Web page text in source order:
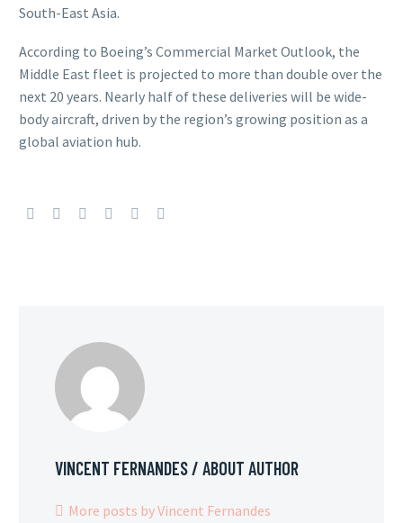
South-East Asia.
According to Boeing’s Commercial Market Outlook, the
Middle East fleet is projected to more than double over the
next 20 years. Nearly half of these deliveries will be wide-
body aircraft, driven by the region’s growing position as a
global aviation hub.
VINCENT FERNANDES / ABOUT AUTHOR
More posts by Vincent Fernandes